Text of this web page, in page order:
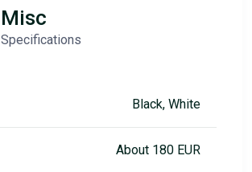
Misc
Specifications
Black, White
About 180 EUR